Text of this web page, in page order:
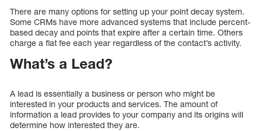
There are many options for setting up your point decay system.
Some CRMs have more advanced systems that include percent-
based decay and points that expire after a certain time. Others
charge a flat fee each year regardless of the contact’s activity.
What’s a Lead?
A lead is essentially a business or person who might be
interested in your products and services. The amount of
information a lead provides to your company and its origins will
determine how interested they are.